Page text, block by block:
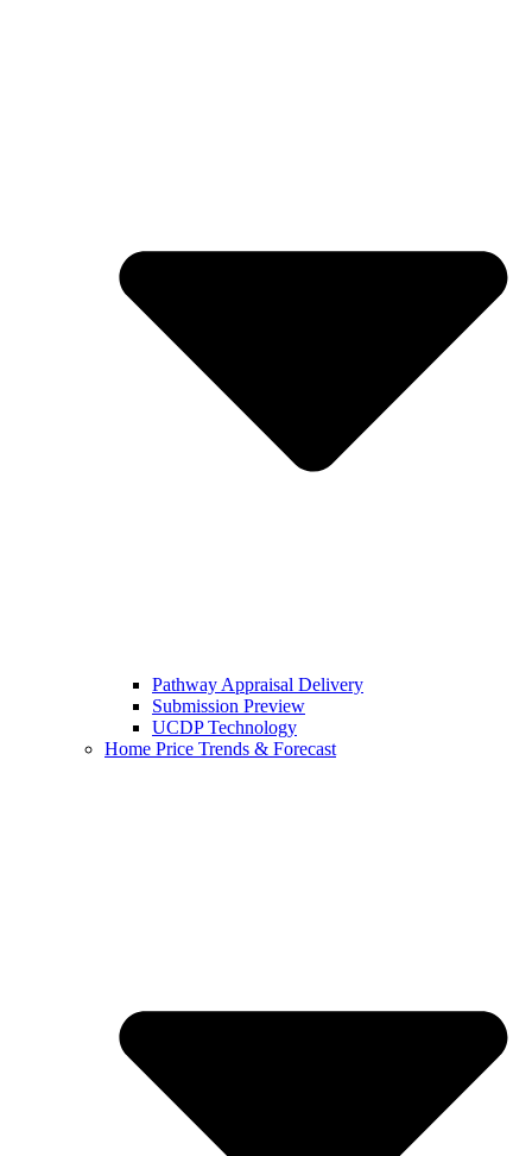
Pathway Appraisal Delivery
Submission Preview
UCDP Technology
Home Price Trends & Forecast